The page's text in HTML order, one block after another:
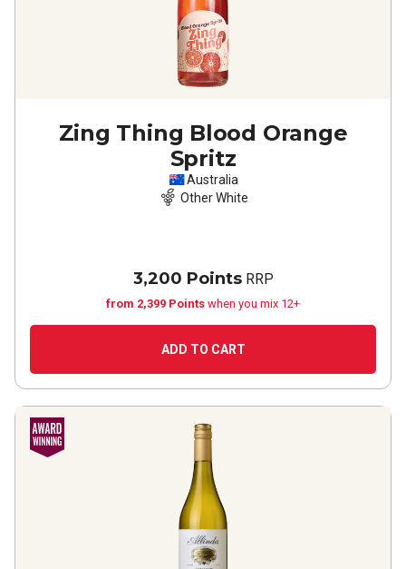
Zing Thing Blood Orange
Spritz
Australia
Other White
3,200 PointsRRP
from 2,399 Points when you mix 12+
ADD TO CART